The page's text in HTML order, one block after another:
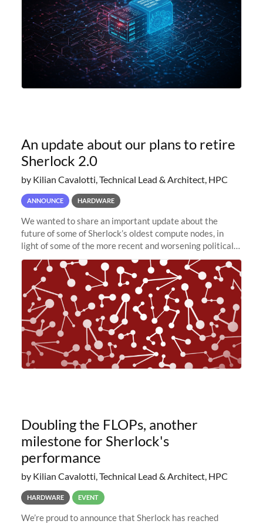
An update about our plans to retire
Sherlock 2.0
by Kilian Cavalotti, Technical Lead & Architect, HPC
ANNOUNCE HARDWARE
We wanted to share an important update about the
future of some of Sherlock’s oldest compute nodes, in
light of some of the more recent and worsening political
and economic conditions. As many of you know, we had
planned to retire the
Doubling the FLOPs, another
milestone for Sherlock's
performance
by Kilian Cavalotti, Technical Lead & Architect, HPC
HARDWARE EVENT
We’re proud to announce that Sherlock has reached